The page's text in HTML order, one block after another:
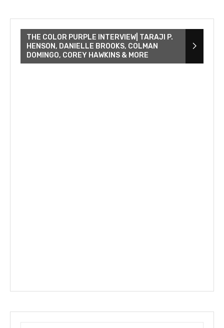
THE COLOR PURPLE INTERVIEW| TARAJI P.
HENSON, DANIELLE BROOKS, COLMAN
DOMINGO, COREY HAWKINS & MORE